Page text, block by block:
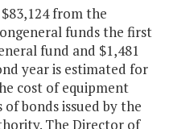
from the
funds the first
fund and $1,481
year is estimated for
cost of equipment
bonds issued by the
The Director of